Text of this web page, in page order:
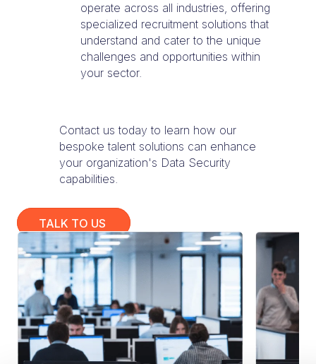
operate across all industries, offering
specialized recruitment solutions that
understand and cater to the unique
challenges and opportunities within
your sector.
Contact us today to learn how our
bespoke talent solutions can enhance
your organization's Data Security
capabilities.
TALK TO US